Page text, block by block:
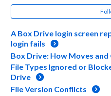
A Box Drive login screen
login fails
Box Drive: How Moves and
File Types Ignored or
Drive
File Version Conflicts